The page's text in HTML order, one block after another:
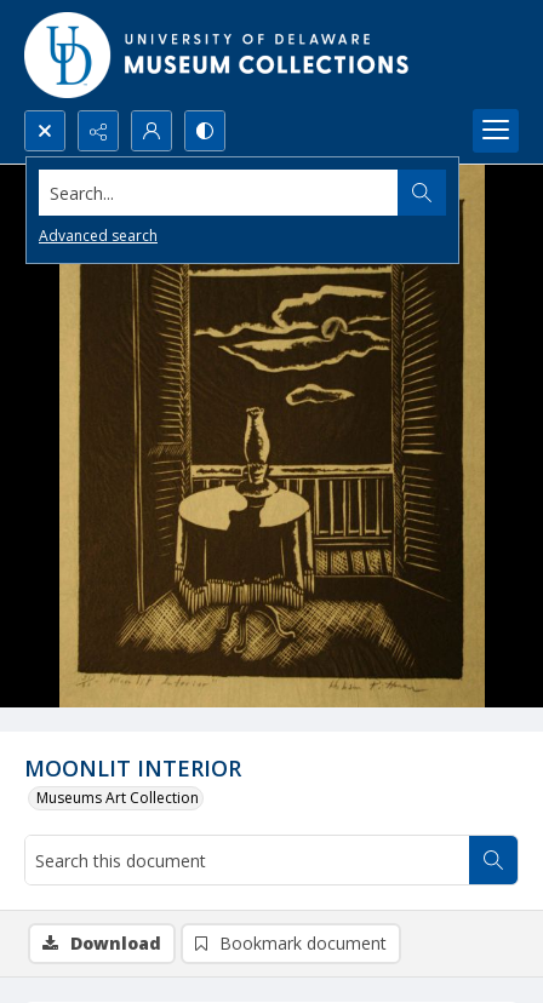
Search...
Advanced search
MOONLIT INTERIOR
Museums Art Collection
Download Bookmark document